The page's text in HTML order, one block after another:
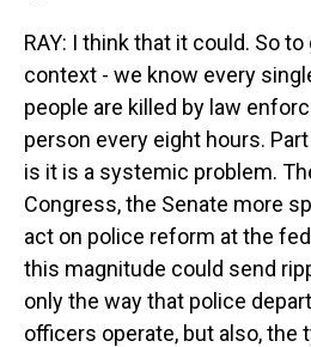
RAY: I think that it could. So
context - we know every
people are killed by law
person every eight hours.
is it is a systemic problem.
Congress, the Senate more
act on police reform at the
this magnitude could send
only the way that police
officers operate, but also, the